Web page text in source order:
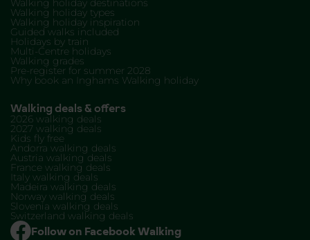
Walking holiday destinations
Walking holiday types
Walking holiday inspiration
Guided walks included
Holidays by train
Multi-Centre holidays
Walking grades
Pre-register for summer 2028
Why book an Inghams Walking holiday
Walking deals & offers
2026 walking deals
2027 walking deals
Kids fly free
Andorra walking deals
Austria walking deals
France walking deals
Italy walking deals
Madeira walking deals
Norway walking deals
Slovenia walking deals
Switzerland walking deals
Follow on Facebook Walking